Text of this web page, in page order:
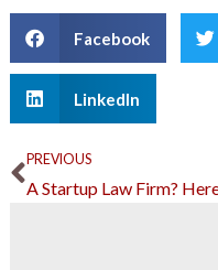
Facebook
LinkedIn
Prev
PREVIOUS